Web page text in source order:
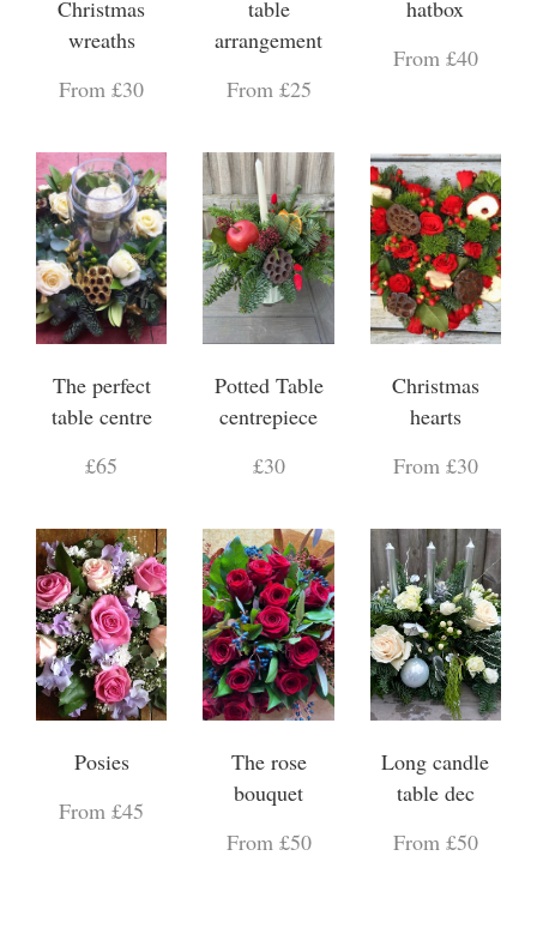
Christmas
wreaths
From £30
table
arrangement
From £25
hatbox
From £40
The perfect
table centre
£65
Potted Table
centrepiece
£30
Christmas
hearts
From £30
Posies
From £45
The rose
bouquet
From £50
Long candle
table dec
From £50